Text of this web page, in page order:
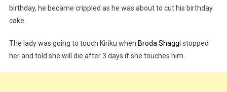
birthday, he became crippled as he was about to cut his birthday
cake.
The lady was going to touch Kiriku when Broda Shaggi stopped
her and told she will die after 3 days if she touches him.